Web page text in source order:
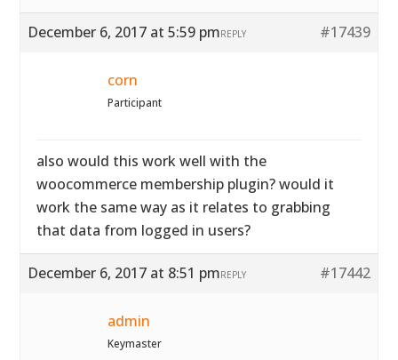
December 6, 2017 at 5:59 pm #17439
REPLY
corn
Participant
also would this work well with the
woocommerce membership plugin? would it
work the same way as it relates to grabbing
that data from logged in users?
December 6, 2017 at 8:51 pm #17442
REPLY
admin
Keymaster